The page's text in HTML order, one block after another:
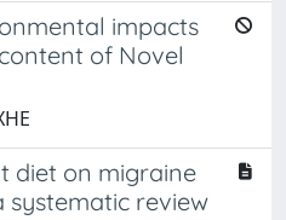
impacts
of Novel
diet on migraine
systematic review